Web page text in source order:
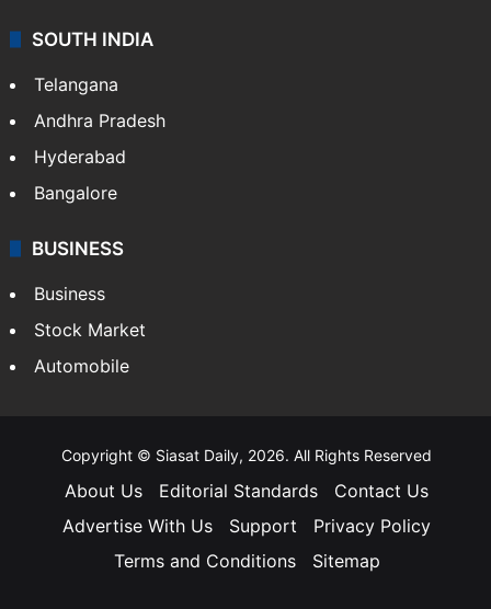
SOUTH INDIA
Telangana
Andhra Pradesh
Hyderabad
Bangalore
BUSINESS
Business
Stock Market
Automobile
Copyright © Siasat Daily, 2026. All Rights Reserved
About Us Editorial Standards
Contact Us
Advertise With Us
Support
Privacy Policy
Terms and Conditions
Sitemap